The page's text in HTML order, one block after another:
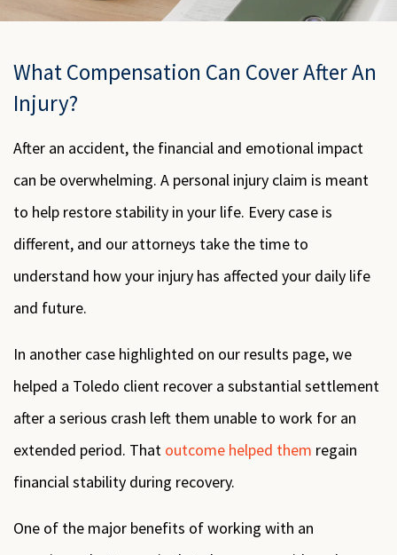
What Compensation Can Cover After An
Injury?
After an accident, the financial and emotional impact
can be overwhelming. A personal injury claim is meant
to help restore stability in your life. Every case is
different, and our attorneys take the time to
understand how your injury has affected your daily life
and future.
In another case highlighted on our results page, we
helped a Toledo client recover a substantial settlement
after a serious crash left them unable to work for an
extended period. That outcome helped them regain
financial stability during recovery.
One of the major benefits of working with an